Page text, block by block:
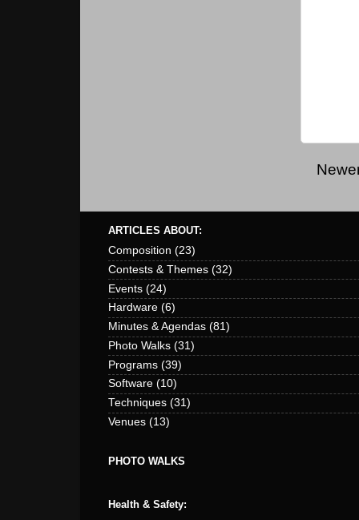
ARTICLES ABOUT:
Composition (23)
Contests & Themes (32)
Events (24)
Hardware (6)
Minutes & Agendas (81)
Photo Walks (31)
Programs (39)
Software (10)
Techniques (31)
Venues (13)
PHOTO WALKS
Health & Safety: